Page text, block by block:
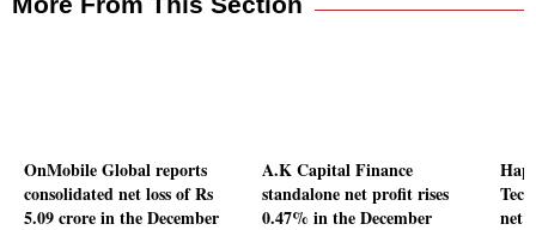
OnMobile Global reports
consolidated net loss of Rs
5.09 crore in the December
A.K Capital Finance
standalone net profit rises
0.47% in the December
net